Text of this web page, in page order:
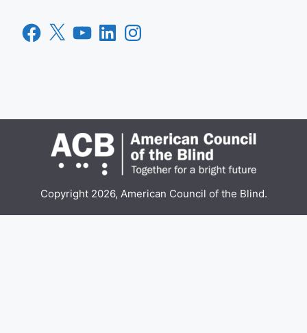
Facebook
X YouTubeLinkedInInstagram
Copyright 2026, American Council of the Blind.